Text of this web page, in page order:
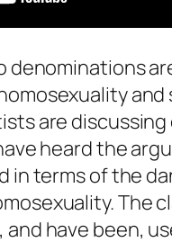
denominations
and
are
heard the
in terms of the
The
have been,